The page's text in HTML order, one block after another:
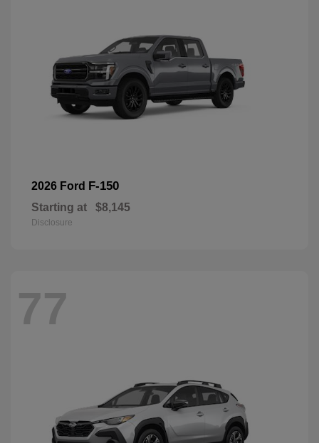
2026 Ford F-150
Starting at $8,145
Disclosure
77